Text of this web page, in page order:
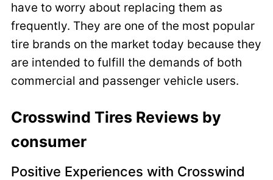
have to worry about replacing them as
frequently. They are one of the most popular
tire brands on the market today because they
are intended to fulfill the demands of both
commercial and passenger vehicle users.
Crosswind TiresReviews by
consumer
Positive Experiences with Crosswind